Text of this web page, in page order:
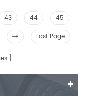
43 44
45
Last Page